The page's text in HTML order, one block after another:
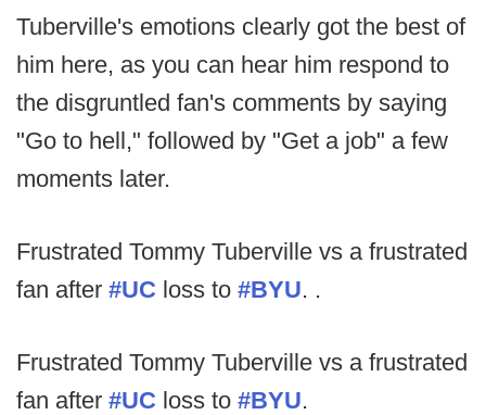
Tuberville's emotions clearly got the best of
him here, as you can hear him respond to
the disgruntled fan's comments by saying
"Go to hell," followed by "Get a job" a few
moments later.
Frustrated Tommy Tuberville vs a frustrated
fan after #UC loss to #BYU. .
Frustrated Tommy Tuberville vs a frustrated
fan after #UC loss to #BYU.